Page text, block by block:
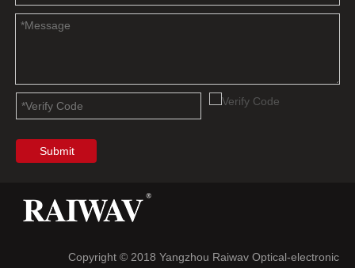
Submit
Copyright © 2018 Yangzhou Raiwav Optical-electronic